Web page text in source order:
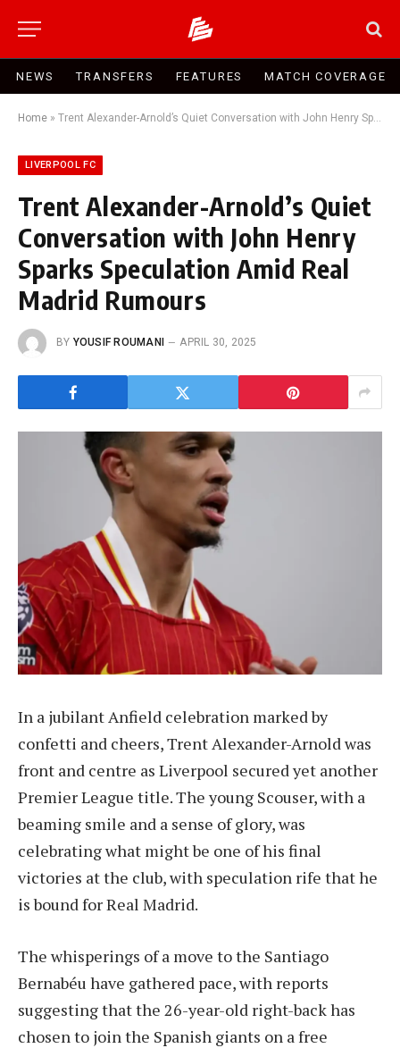
NEWS TRANSFERS FEATURES MATCH COVERAGE
Home » Trent Alexander-Arnold’s Quiet Conversation with John Henry Sparks Speculation Amid Real Madrid Rumours
LIVERPOOL FC
Trent Alexander-Arnold’s Quiet
Conversation with John Henry
Sparks Speculation Amid Real
Madrid Rumours
BY YOUSIF ROUMANI APRIL 30, 2025
In a jubilant Anfield celebration marked by
confetti and cheers, Trent Alexander-Arnold was
front and centre as Liverpool secured yet another
Premier League title. The young Scouser, with a
beaming smile and a sense of glory, was
celebrating what might be one of his final
victories at the club, with speculation rife that he
is bound for Real Madrid.
The whisperings of a move to the Santiago
Bernabéu have gathered pace, with reports
suggesting that the 26-year-old right-back has
chosen to join the Spanish giants on a free